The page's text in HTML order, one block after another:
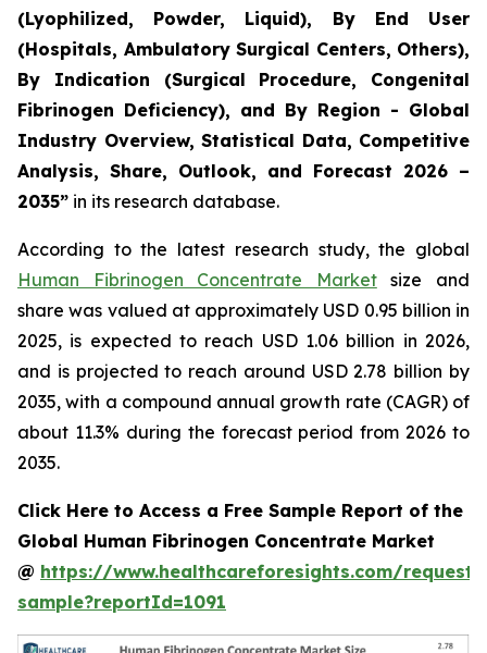
(Lyophilized, Powder, Liquid), By End User
(Hospitals, Ambulatory Surgical Centers, Others),
By Indication (Surgical Procedure, Congenital
Fibrinogen Deficiency), and By Region - Global
Industry Overview, Statistical Data, Competitive
Analysis, Share, Outlook, and Forecast 2026 –
2035” in its research database.
According to the latest research study, the global
Human Fibrinogen Concentrate Marketsize and
share was valued at approximately USD 0.95 billion in
2025, is expected to reach USD 1.06 billion in 2026,
and is projected to reach around USD 2.78 billion by
2035, with a compound annual growth rate (CAGR) of
about 11.3% during the forecast period from 2026 to
2035.
Click Here to Access a Free Sample Report of the
Global Human Fibrinogen Concentrate Market
@ https://www.healthcareforesights.com/request-
sample?reportId=1091